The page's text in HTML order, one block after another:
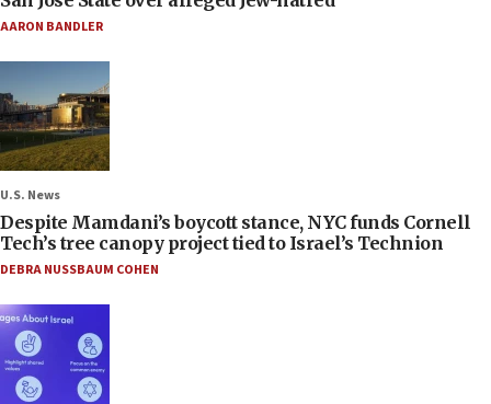
AARON BANDLER
U.S. News
Despite Mamdani’s boycott stance, NYC funds Cornell
Tech’s tree canopy project tied to Israel’s Technion
DEBRA NUSSBAUM COHEN